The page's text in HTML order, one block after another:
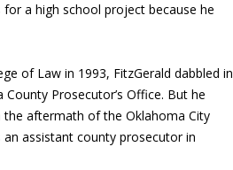
a high school project because he
of Law in 1993, FitzGerald dabbled in
Prosecutor’s Office. But he
the aftermath of the Oklahoma City
assistant county prosecutor in